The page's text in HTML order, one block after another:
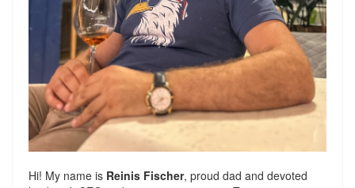
Hi! My name is Reinis Fischer, proud dad and devoted